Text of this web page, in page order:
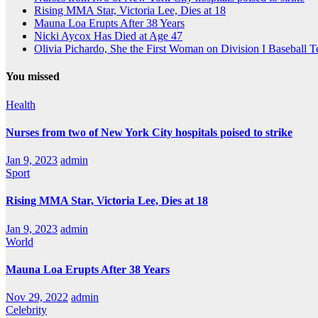
Rising MMA Star, Victoria Lee, Dies at 18
Mauna Loa Erupts After 38 Years
Nicki Aycox Has Died at Age 47
Olivia Pichardo, She the First Woman on Division I Baseball
You missed
Health
Nurses from two of New York City hospitals poised to strike
Jan 9, 2023 admin
Sport
Rising MMA Star, Victoria Lee, Dies at 18
Jan 9, 2023 admin
World
Mauna Loa Erupts After 38 Years
Nov 29, 2022 admin
Celebrity